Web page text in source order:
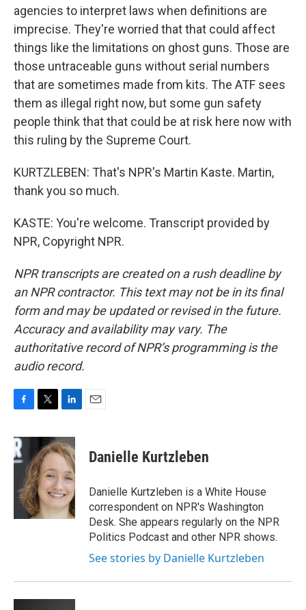
agencies to interpret laws when definitions are
imprecise. They're worried that that could affect
things like the limitations on ghost guns. Those are
those untraceable guns without serial numbers
that are sometimes made from kits. The ATF sees
them as illegal right now, but some gun safety
people think that that could be at risk here now with
this ruling by the Supreme Court.
KURTZLEBEN: That's NPR's Martin Kaste. Martin,
thank you so much.
KASTE: You're welcome. Transcript provided by
NPR, Copyright NPR.
NPR transcripts are created on a rush deadline by
an NPR contractor. This text may not be in its final
form and may be updated or revised in the future.
Accuracy and availability may vary. The
authoritative record of NPR’s programming is the
audio record.
c
e
b
o
k
i
t
t
e
r
n
k
e
d
I
n
Danielle Kurtzleben
Danielle Kurtzleben is a White House
correspondent on NPR's Washington
Desk. She appears regularly on the NPR
Politics Podcast and other NPR shows.
See stories by Danielle Kurtzleben